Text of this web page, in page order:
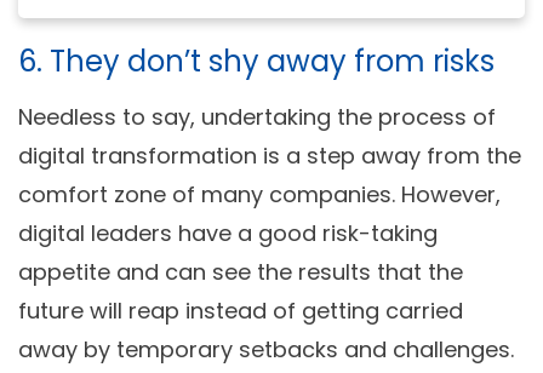
6. They don’t shy away from risks
Needless to say, undertaking the process of
digital transformation is a step away from the
comfort zone of many companies. However,
digital leaders have a good risk-taking
appetite and can see the results that the
future will reap instead of getting carried
away by temporary setbacks and challenges.